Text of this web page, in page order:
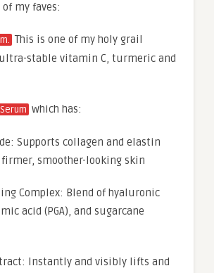
my faves:
This is one of my holy grail
stable vitamin C, turmeric and
which has:
Supports collagen and elastin
smoother-looking skin
Complex: Blend of hyaluronic
acid (PGA), and sugarcane
Instantly and visibly lifts and